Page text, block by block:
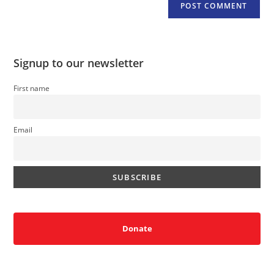
Signup to our newsletter
First name
Email
Donate